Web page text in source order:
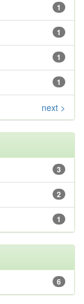
1
1
1
1
next >
3
2
1
6